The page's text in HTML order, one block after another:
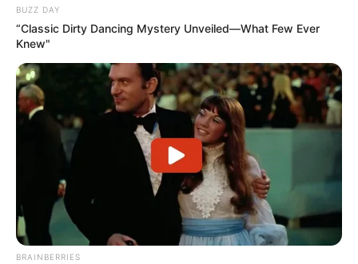
BUZZ DAY
“Classic Dirty Dancing Mystery Unveiled—What Few Ever
Knew"
BRAINBERRIES